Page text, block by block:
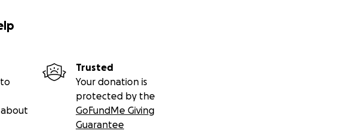
about
Trusted
Your donation is
protected by the
GoFundMe Giving
Guarantee